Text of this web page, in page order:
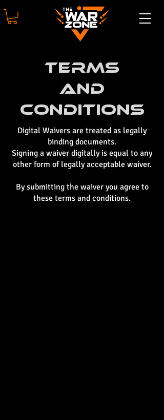
Terms
And
Conditions
Digital Waivers are treated as legally
binding documents.
Signing a waiver digitally is equal to any
other form of legally acceptable waiver.
By submitting the waiver you agree to
these terms and conditions.